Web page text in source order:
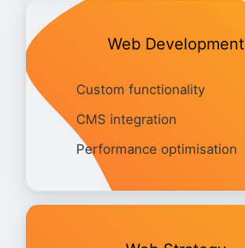
Web Development
Custom functionality
CMS integration
Performance optimisation